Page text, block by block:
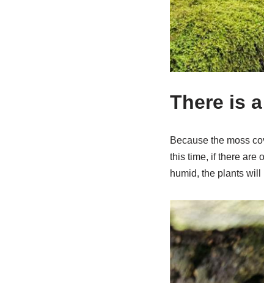
There is
Because the moss
this time, if there are
humid, the plants